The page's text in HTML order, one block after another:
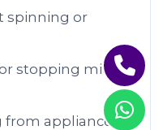
spinning or
stopping mid-
from appliances